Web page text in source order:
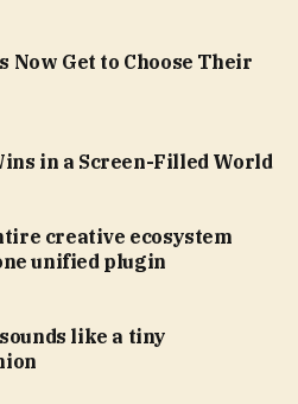
Now Get to Choose Their
in a Screen-Filled World
creative ecosystem
unified plugin
like a tiny